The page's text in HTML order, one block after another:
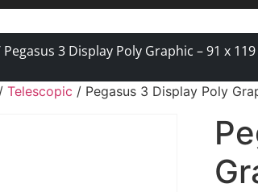
Pegasus 3 Display Poly Graphic – 91 x 119
/ Telescopic / Pegasus 3 Display Poly